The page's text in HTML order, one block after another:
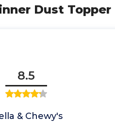
Dust Topper
8.5
& Chewy's